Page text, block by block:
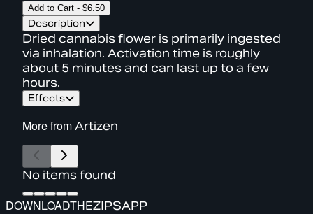
Add to Cart - $6.50
Description
Dried cannabis flower is primarily ingested
via inhalation. Activation time is roughly
about 5 minutes and can last up to a few
hours.
Effects
More fromArtizen
No items found
DOWNLOADTHEZIPSAPP